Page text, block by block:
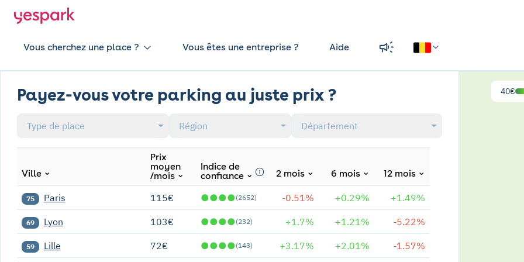
Vous cherchez une place ? Vous êtes une entreprise ? Aide
Payez-vous votre parking au juste prix ?
Type de place Région Département
Ville
Prix
moyen
/mois
Indice de
confiance
2 mois 6 mois 12 mois
75 Paris 115€ ●●●●(2652) -0.51% +0.29% +1.49%
69 Lyon 103€ ●●●●(232) +1.7% +1.21% -5.22%
59 Lille 72€ ●●●●(143) +3.17% +2.01% -1.57%
40€